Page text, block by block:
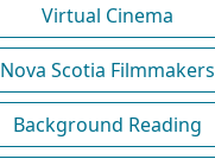
Virtual Cinema
Nova Scotia Filmmakers
Background Reading